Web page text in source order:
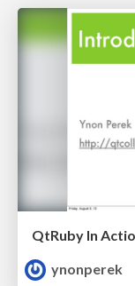
QtRuby In
ynonperek